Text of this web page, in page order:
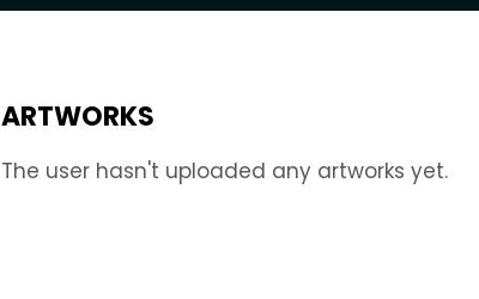
ARTWORKS
The user hasn't uploaded any artworks yet.